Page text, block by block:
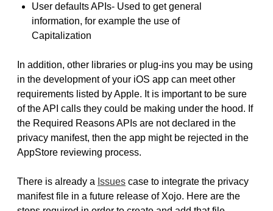
User defaults APIs- Used to get general
information, for example the use of
Capitalization
In addition, other libraries or plug-ins you may be using
in the development of your iOS app can meet other
requirements listed by Apple. It is important to be sure
of the API calls they could be making under the hood. If
the Required Reasons APIs are not declared in the
privacy manifest, then the app might be rejected in the
AppStore reviewing process.
There is already a Issues case to integrate the privacy
manifest file in a future release of Xojo. Here are the